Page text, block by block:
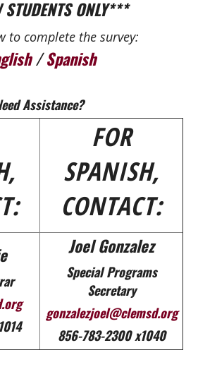
ONLY***
to complete the survey:
/Spanish
Assistance?
FOR
SPANISH,
CONTACT:
Joel Gonzalez
Special Programs
Secretary
gonzalezjoel@clemsd.org
856-783-2300 x1040